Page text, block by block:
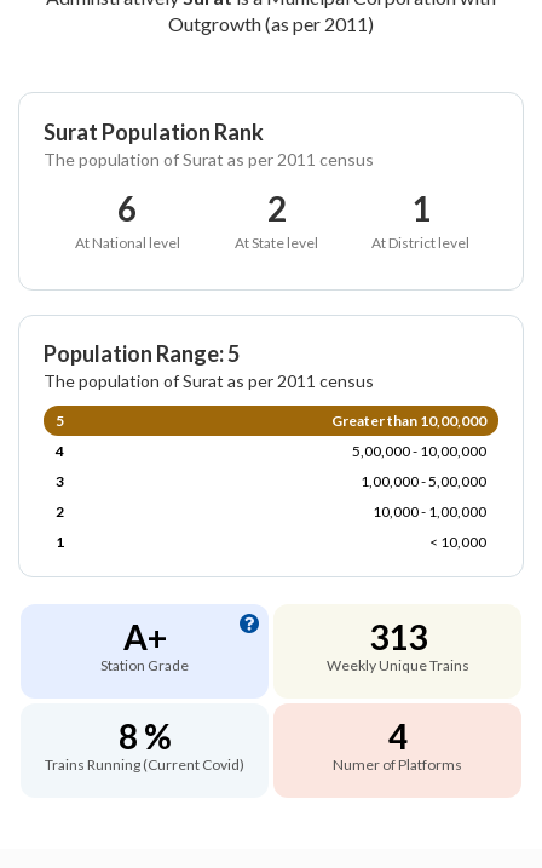
Outgrowth (as per 2011)
Surat Population Rank
The population of Surat as per 2011 census
6
At National level
2
At State level
1
At District level
Population Range: 5
The population of Surat as per 2011 census
5
Greater than 10,00,000
4
5,00,000 - 10,00,000
3
1,00,000 - 5,00,000
2
10,000 - 1,00,000
1
< 10,000
A+
Station Grade
313
Weekly Unique Trains
8 %
Trains Running (Current Covid)
4
Numer of Platforms